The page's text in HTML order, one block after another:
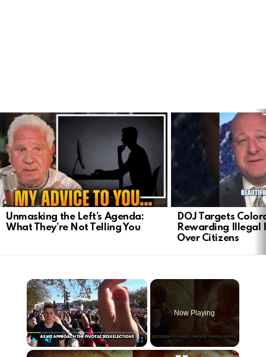
LATEST
STORIES
Unmasking the Left’s Agenda:
What They’re Not Telling You
DOJ Targets
Rewarding Illegal
Over Citizens
Play Unmute
Now Playing